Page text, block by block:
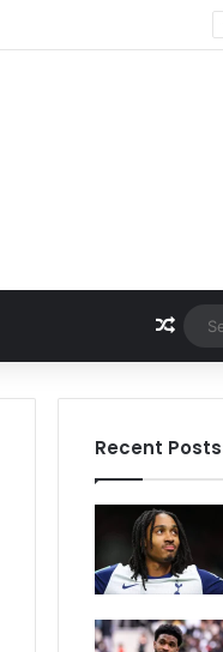
Recent Posts